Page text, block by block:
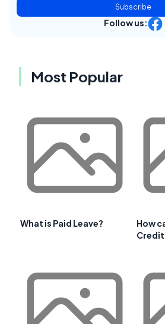
Subscribe
Follow us:
Most Popular
What is Paid Leave?
How